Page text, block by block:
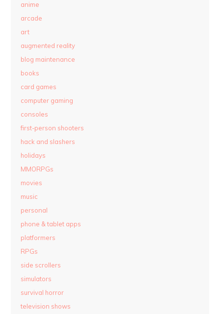
anime
arcade
art
augmented reality
blog maintenance
books
card games
computer gaming
consoles
first-person shooters
hack and slashers
holidays
MMORPGs
movies
music
personal
phone & tablet apps
platformers
RPGs
side scrollers
simulators
survival horror
television shows